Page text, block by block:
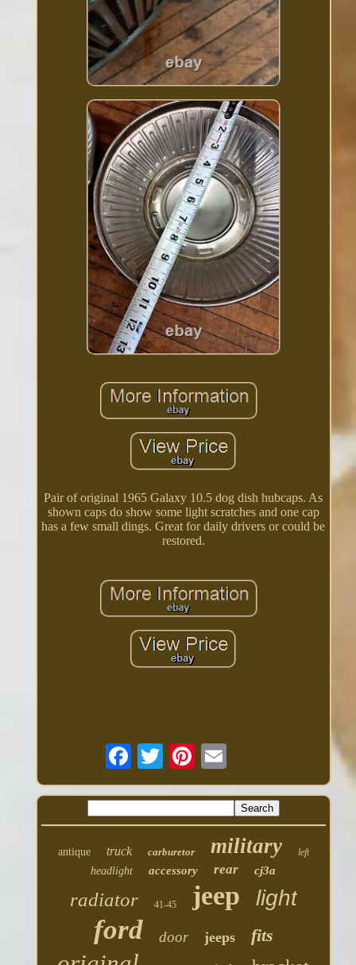
Pair of original 1965 Galaxy 10.5 dog dish hubcaps. As
shown caps do show some light scratches and one cap
has a few small dings. Great for daily drivers or could be
restored.
antique truck carburetor military left
headlight accessory rear cj3a
radiator 41-45 jeep light
ford door jeeps fits